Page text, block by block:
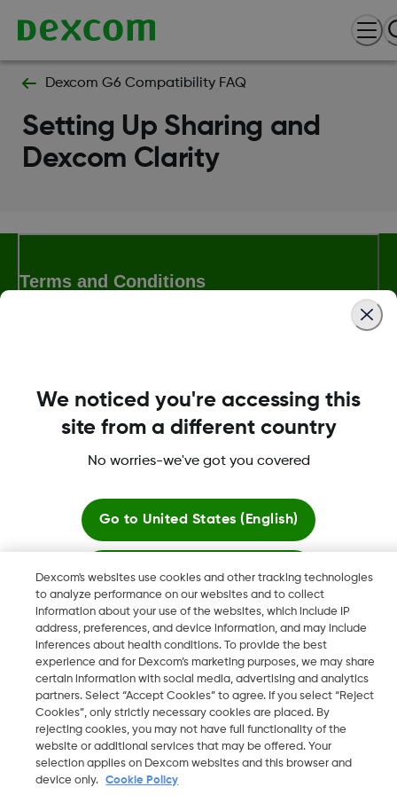
Dexcom G6 Compatibility FAQ
Setting Up Sharing and
Dexcom Clarity
Terms and Conditions
Dexcom, Dexcom Clarity, Dexcom Follow, Dexcom One,
in the U.S. and may be in other countries.
2026 Dexcom, Inc. All rights reserved.
IL
Change region
Dexcom's websites use cookies and other tracking technologies
to analyze performance on our websites and to collect
information about your use of the websites, which include IP
address, preferences, and device information, and may include
inferences about health conditions. To provide the best
experience and for Dexcom’s marketing purposes, we may share
certain information with social media, advertising and analytics
partners. Select “Accept Cookies” to agree. If you select “Reject
Cookies”, only strictly necessary cookies are placed. By
rejecting cookies, you may not have full functionality of the
website or additional services that may be offered. Your
selection applies on Dexcom websites and this browser and
device only.
Cookie Policy
We noticed you're accessing this
site from a different country
No worries-we've got you covered
Go to United States (English)
Stay here
View global websites